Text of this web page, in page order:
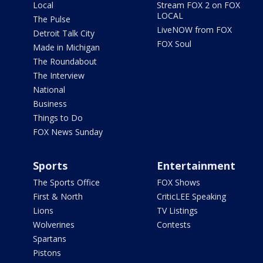
Local
The Pulse
Detroit Talk City
Made in Michigan
The Roundabout
The Interview
National
Business
Things to Do
FOX News Sunday
Stream FOX 2 on FOX
LOCAL
LiveNOW from FOX
FOX Soul
Sports
The Sports Office
First & North
Lions
Wolverines
Spartans
Pistons
Entertainment
FOX Shows
CriticLEE Speaking
TV Listings
Contests